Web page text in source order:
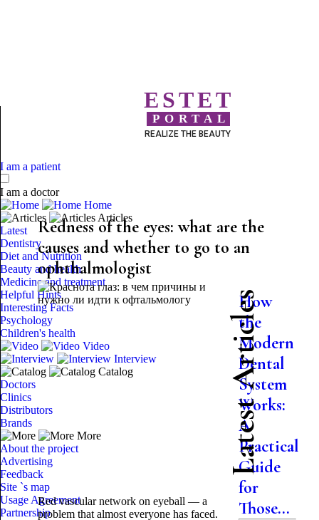
ESTET
PORTAL
REALIZE THE BEAUTY
I am a patient
I am a doctor
Home
Articles
Latest
Dentistry
Diet and Nutrition
Beauty and health
Medicine and treatment
Helpful Hints
Interesting Facts
Psychology
Children's health
Video
Interview
Catalog
Doctors
Clinics
Distributors
Brands
More
About the project
Advertising
Feedback
Site `s map
Usage Agreement
Partnership
Redness of the eyes: what are the
causes and whether to go to an
ophthalmologist
Red vascular network on eyeball — a
problem that almost everyone has faced.
Latest Articles
How
the
Modern
Dental
System
Works:
A
Practical
Guide
for
Those...